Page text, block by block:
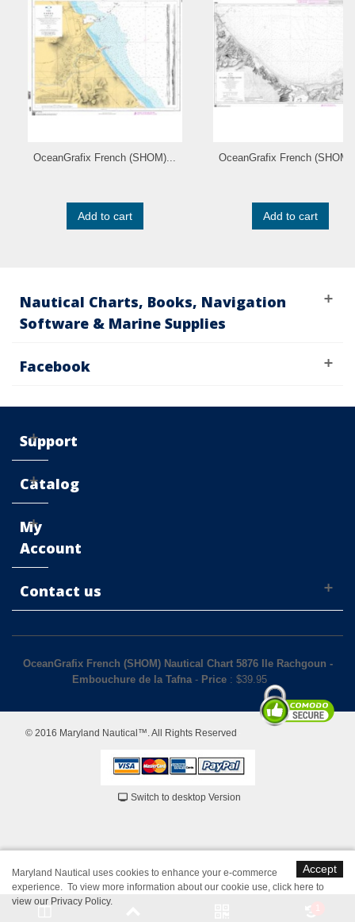
OceanGrafix French (SHOM)...
Add to cart
OceanGrafix French
Add to cart
Nautical Charts, Books, Navigation
Software & Marine Supplies
Facebook
Support
Catalog
My
Account
Contact us
OceanGrafix French (SHOM) Nautical Chart 5876 Ile Rachgoun -
Embouchure de la Tafna- Price : $39.95
© 2016 Maryland Nautical™. All Rights Reserved
Switch to desktop Version
Accept
Maryland Nautical uses cookies to enhance your e-commerce
experience. To view more information about our cookie use, click here to
view our Privacy Policy.